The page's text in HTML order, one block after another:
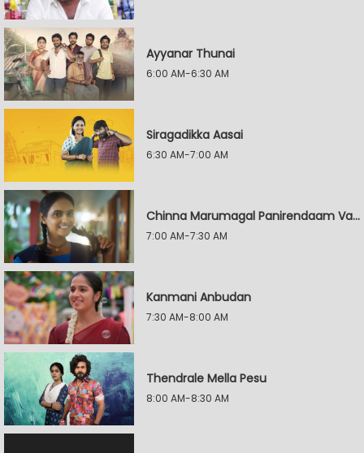
Ayyanar Thunai
6:00 AM-6:30 AM
Siragadikka Aasai
6:30 AM-7:00 AM
Chinna Marumagal Panirendaam Vaguppu
7:00 AM-7:30 AM
Kanmani Anbudan
7:30 AM-8:00 AM
Thendrale Mella Pesu
8:00 AM-8:30 AM